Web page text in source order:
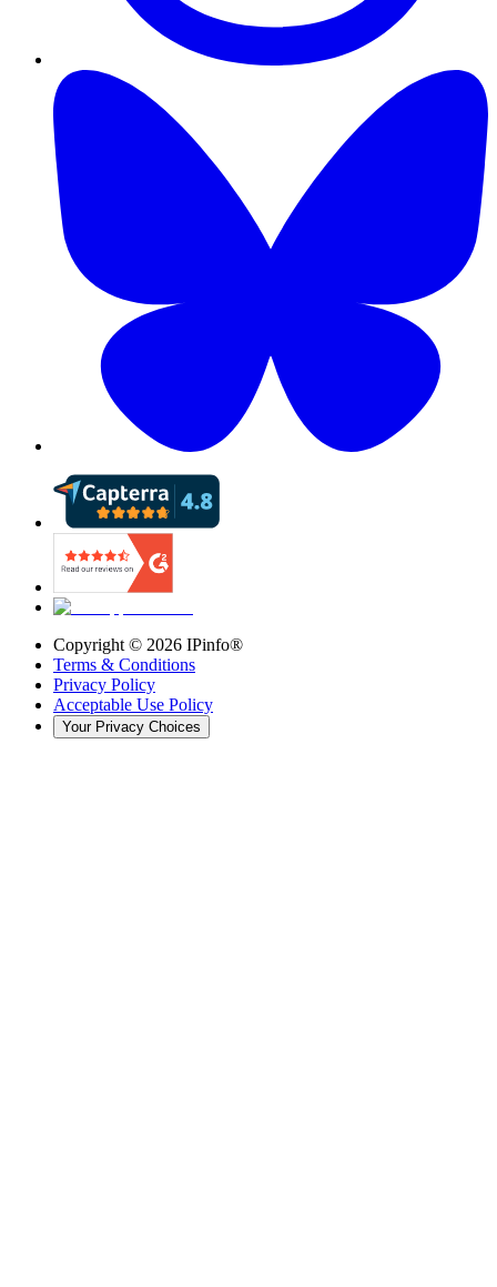
Copyright © 2026 IPinfo®
Terms & Conditions
Privacy Policy
Acceptable Use Policy
Your Privacy Choices